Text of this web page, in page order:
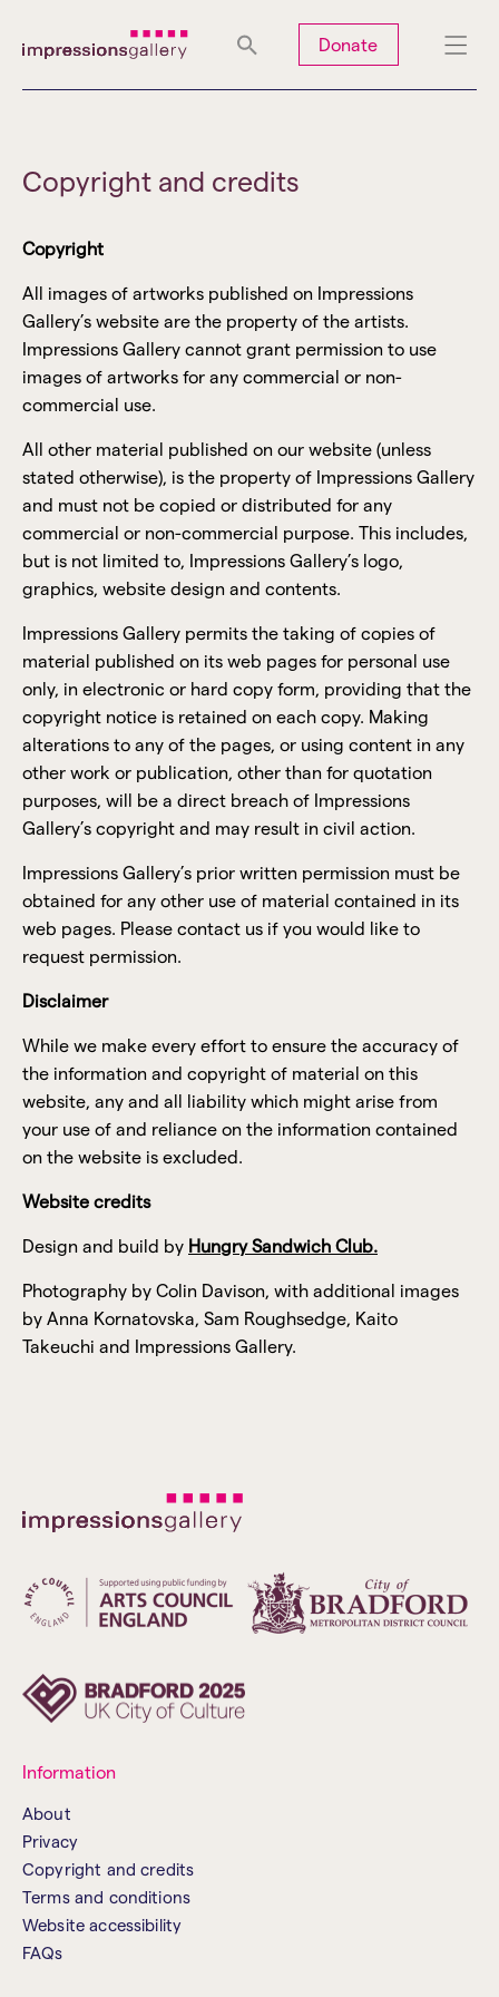
Donate
10am-5pm
Closed
Copyright and credits
Copyright
All images of artworks published on Impressions
Gallery’s website are the property of the artists.
Impressions Gallery cannot grant permission to use
images of artworks for any commercial or non-
commercial use.
All other material published on our website (unless
stated otherwise), is the property of Impressions Gallery
and must not be copied or distributed for any
commercial or non-commercial purpose. This includes,
but is not limited to, Impressions Gallery’s logo,
graphics, website design and contents.
Impressions Gallery permits the taking of copies of
material published on its web pages for personal use
only, in electronic or hard copy form, providing that the
copyright notice is retained on each copy. Making
alterations to any of the pages, or using content in any
other work or publication, other than for quotation
purposes, will be a direct breach of Impressions
Gallery’s copyright and may result in civil action.
Impressions Gallery’s prior written permission must be
obtained for any other use of material contained in its
web pages. Please contact us if you would like to
request permission.
Disclaimer
While we make every effort to ensure the accuracy of
the information and copyright of material on this
website, any and all liability which might arise from
your use of and reliance on the information contained
on the website is excluded.
Website credits
Design and build by Hungry Sandwich Club.
Photography by Colin Davison, with additional images
by Anna Kornatovska, Sam Roughsedge, Kaito
Takeuchi and Impressions Gallery.
Information
About
Privacy
Copyright and credits
Terms and conditions
Website accessibility
FAQs